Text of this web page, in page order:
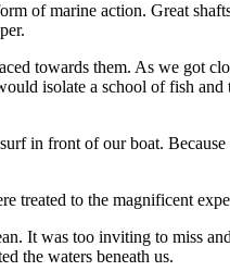
of marine action. Great
towards them. As we got
isolate a school of fish
in front of our boat.
to the magnificent
It was too inviting to miss
the waters beneath us.